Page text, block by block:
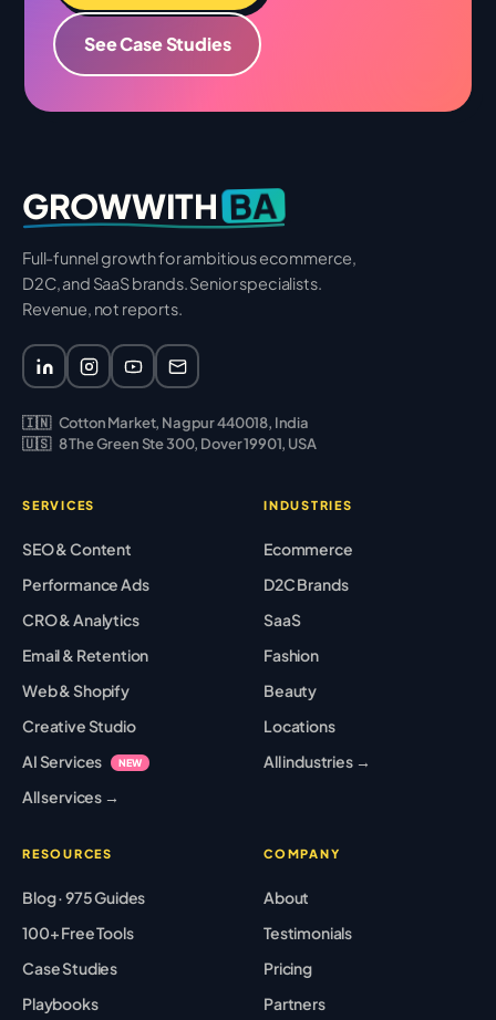
See Case Studies
GROWWITH BA
Full-funnel growth for ambitious ecommerce,
D2C, and SaaS brands. Senior specialists.
Revenue, not reports.
🇮🇳 Cotton Market, Nagpur 440018, India
🇺🇸 8 The Green Ste 300, Dover 19901, USA
SERVICES
SEO & Content
Performance Ads
CRO & Analytics
Email & Retention
Web & Shopify
Creative Studio
AI Services
NEW
All services →
INDUSTRIES
Ecommerce
D2C Brands
SaaS
Fashion
Beauty
Locations
All industries →
RESOURCES
Blog · 975 Guides
100+ Free Tools
Case Studies
Playbooks
COMPANY
About
Testimonials
Pricing
Partners